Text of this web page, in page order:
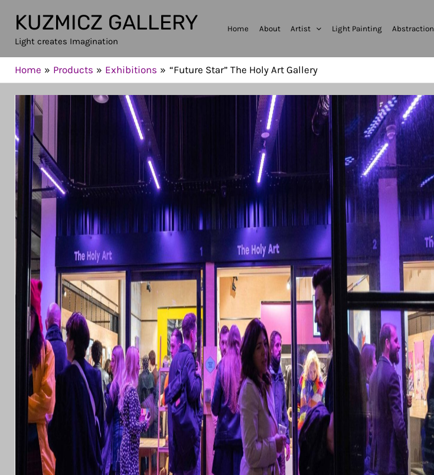
content
KUZMICZ GALLERY
Light creates Imagination
Home About Artist Light Painting Abstraction
Home Products Exhibitions “Future Star” The Holy Art Gallery